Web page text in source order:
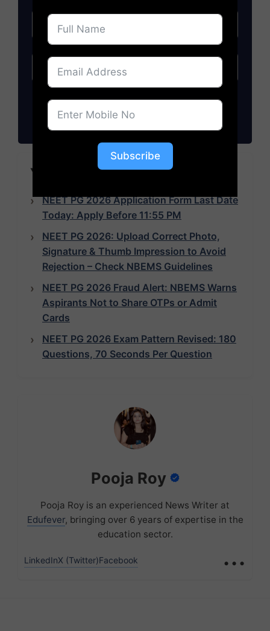
Subscribe
YOU MAY LIKE TO READ
NEET PG 2026 Application Form Last Date
Today: Apply Before 11:55 PM
NEET PG 2026: Upload Correct Photo,
Signature & Thumb Impression to Avoid
Rejection – Check NBEMS Guidelines
NEET PG 2026 Fraud Alert: NBEMS Warns
Aspirants Not to Share OTPs or Admit
Cards
NEET PG 2026 Exam Pattern Revised: 180
Questions, 70 Seconds Per Question
Pooja Roy
Pooja Roy is an experienced News Writer at
Edufever, bringing over 6 years of expertise in the
education sector.
...
LinkedInX (Twitter)Facebook
Subscribe